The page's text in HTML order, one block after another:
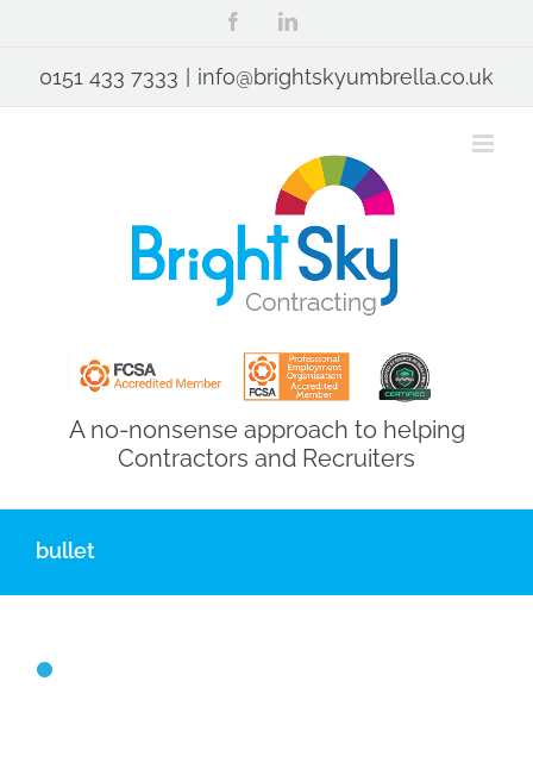
content
FacebookLinkedIn
0151 433 7333 | info@brightskyumbrella.co.uk
A no-nonsense approach to helping
Contractors and Recruiters
bullet